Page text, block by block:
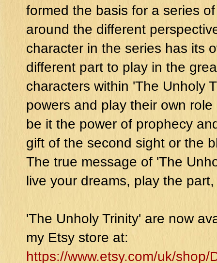
formed the basis for a series
around the different
character in the series has its
different part to play in the
characters within 'The Unholy
powers and play their own
be it the power of prophecy
gift of the second sight or the
The true message of 'The
live your dreams, play the
'The Unholy Trinity' are now
my Etsy store at:
https://www.etsy.com/uk/shop/